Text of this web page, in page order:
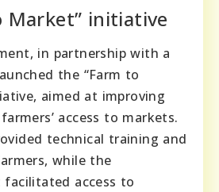
Market” initiative
in partnership with a
the “Farm to
aimed at improving
access to markets.
technical training and
while the
facilitated access to